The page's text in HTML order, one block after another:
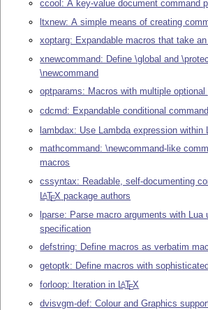
ccool: A key-value document command
ltxnew: A simple means of creating
xoptarg: Expandable macros that take
xnewcommand: Define \global and
\newcommand
optparams: Macros with multiple optional
cdcmd: Expandable conditional
lambdax: Use Lambda expression within
mathcommand: \newcommand-like
macros
cssyntax: Readable, self-documenting
LATEX package authors
lparse: Parse macro arguments with Lua
specification
defstring: Define macros as verbatim
getoptk: Define macros with
forloop: Iteration in LATEX
dvisvgm-def: Colour and Graphics